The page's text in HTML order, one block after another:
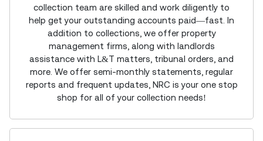
collection team are skilled and work diligently to
help get your outstanding accounts paid—fast. In
addition to collections, we offer property
management firms, along with landlords
assistance with L&T matters, tribunal orders, and
more. We offer semi-monthly statements, regular
reports and frequent updates, NRC is your one stop
shop for all of your collection needs!